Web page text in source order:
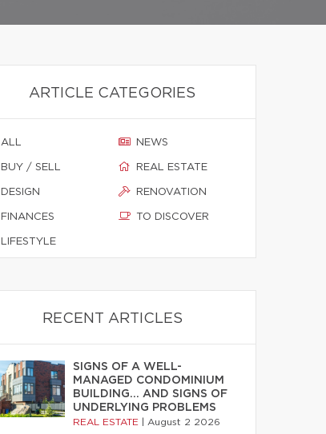
ARTICLE CATEGORIES
ALL
BUY / SELL
DESIGN
FINANCES
LIFESTYLE
NEWS
REAL ESTATE
RENOVATION
TO DISCOVER
RECENT ARTICLES
SIGNS OF A WELL-
MANAGED CONDOMINIUM
BUILDING… AND SIGNS OF
UNDERLYING PROBLEMS
REAL ESTATE August 2 2026